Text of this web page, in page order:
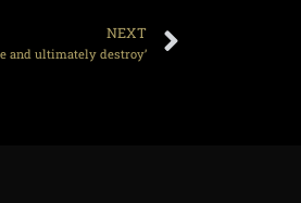
NEXT
and ultimately destroy’